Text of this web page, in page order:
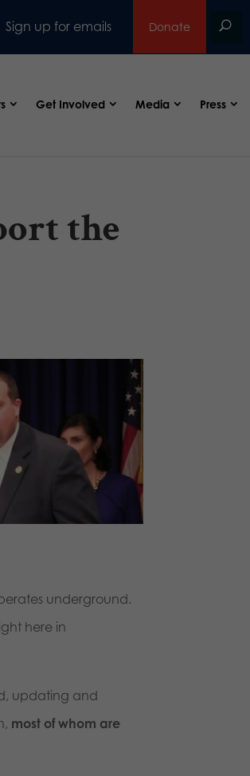
Sign up for emails Donate
Get Involved Media Press
the
underground.
here in
updating and
most of whom are